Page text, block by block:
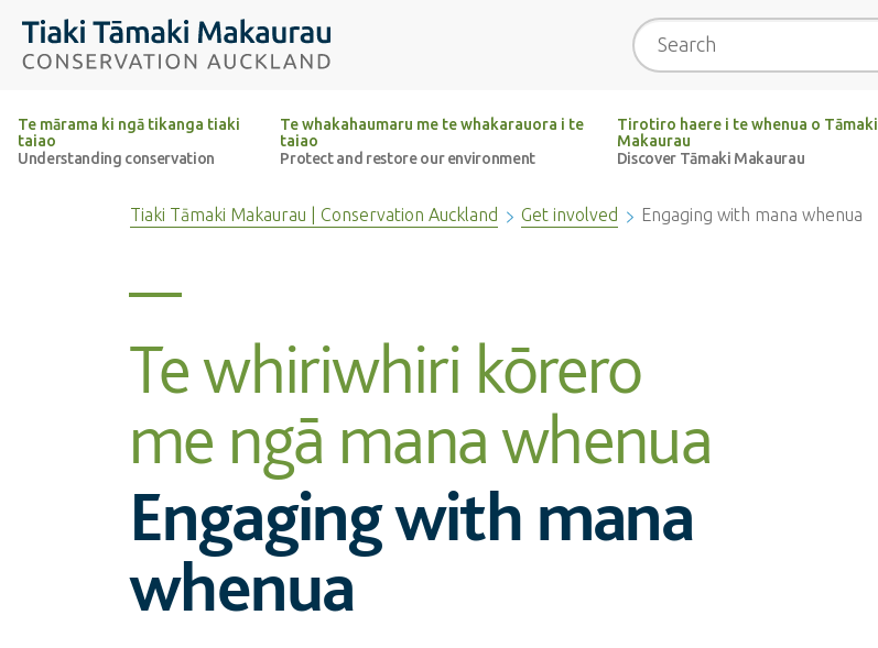
Tiaki Tāmaki Makaurau Conservation Auckland Search
Te mārama ki ngā tikanga tiaki
taiao
Understanding conservation
Te whakahaumaru me te whakarauora i te
taiao
Protect and restore our environment
Tirotiro haere i te whenua o Tāmaki
Makaurau
Discover Tāmaki Makaurau
Tiaki Tāmaki Makaurau | Conservation Auckland Get involved Engaging with mana whenua
Te whiriwhiri kōrero
me ngā mana whenua
Engaging with mana
whenua